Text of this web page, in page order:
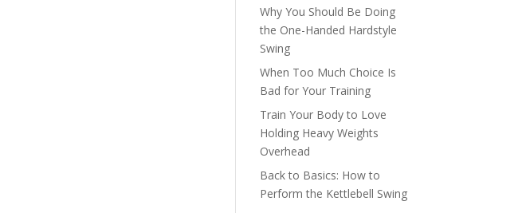
Why You Should Be Doing
the One-Handed Hardstyle
Swing
When Too Much Choice Is
Bad for Your Training
Train Your Body to Love
Holding Heavy Weights
Overhead
Back to Basics: How to
Perform the Kettlebell Swing